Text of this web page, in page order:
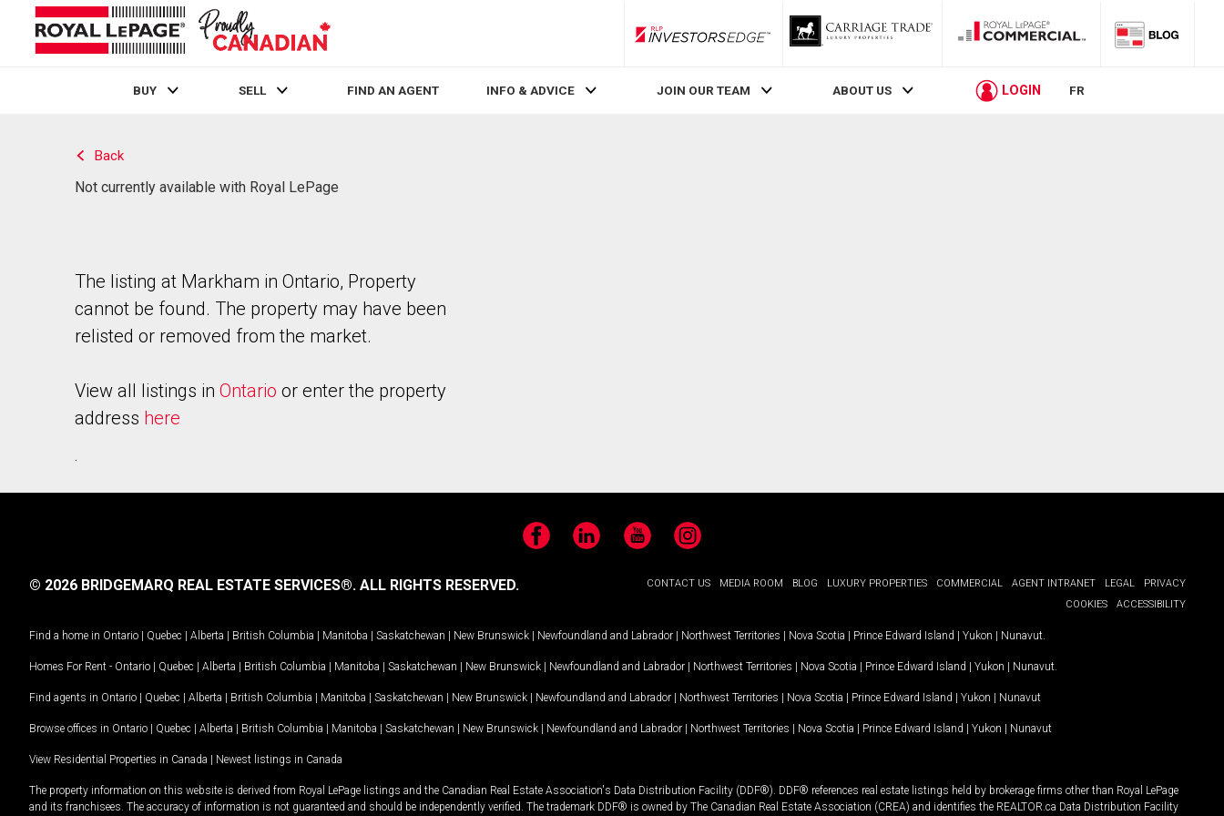
RLP InvestorsEdge
BUY SELL FIND AN AGENT INFO & ADVICE JOIN OUR TEAM ABOUT US LOGIN FR
Back
Not currently available with Royal LePage
The listing at Markham in Ontario, Property
cannot be found. The property may have been
relisted or removed from the market.
View all listings in Ontario or enter the property
address here
.
FacebookLinkedIn YouTubeInstagram
CONTACT US MEDIA ROOM BLOG LUXURY PROPERTIES COMMERCIAL AGENT INTRANET LEGAL
PRIVACY
COOKIES
ACCESSIBILITY
© 2026 BRIDGEMARQ REAL ESTATE SERVICES®. ALL RIGHTS RESERVED.
Find a home in Ontario | Quebec | Alberta | British Columbia | Manitoba | Saskatchewan | New Brunswick | Newfoundland and Labrador | Northwest Territories | Nova Scotia | Prince Edward Island | Yukon | Nunavut
Homes For Rent - Ontario | Quebec | Alberta | British Columbia | Manitoba | Saskatchewan | New Brunswick | Newfoundland and Labrador | Northwest Territories | Nova Scotia | Prince Edward Island | Yukon | Nunavut
Find agents in Ontario | Quebec | Alberta | British Columbia | Manitoba | Saskatchewan | New Brunswick | Newfoundland and Labrador | Northwest Territories | Nova Scotia | Prince Edward Island | Yukon | Nunavut
Browse offices in Ontario | Quebec | Alberta | British Columbia | Manitoba | Saskatchewan | New Brunswick | Newfoundland and Labrador | Northwest Territories | Nova Scotia | Prince Edward Island | Yukon | Nunavut
View Residential Properties in Canada | Newest listings in Canada
The property information on this website is derived from Royal LePage listings and the Canadian Real Estate Association's Data Distribution Facility (DDF®). DDF® references real estate listings held by brokerage firms other than Royal LePage
and its franchisees. The accuracy of information is not guaranteed and should be independently verified. The trademark DDF® is owned by The Canadian Real Estate Association (CREA) and identifies the REALTOR.ca Data Distribution Facility